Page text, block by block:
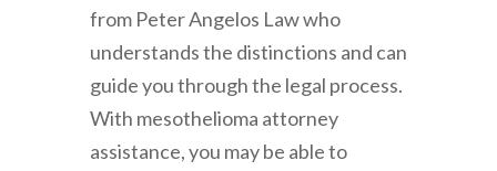
from Peter Angelos Lawwho
understands the distinctions and can
guide you through the legal process.
With mesothelioma attorney
assistance, you may be able to